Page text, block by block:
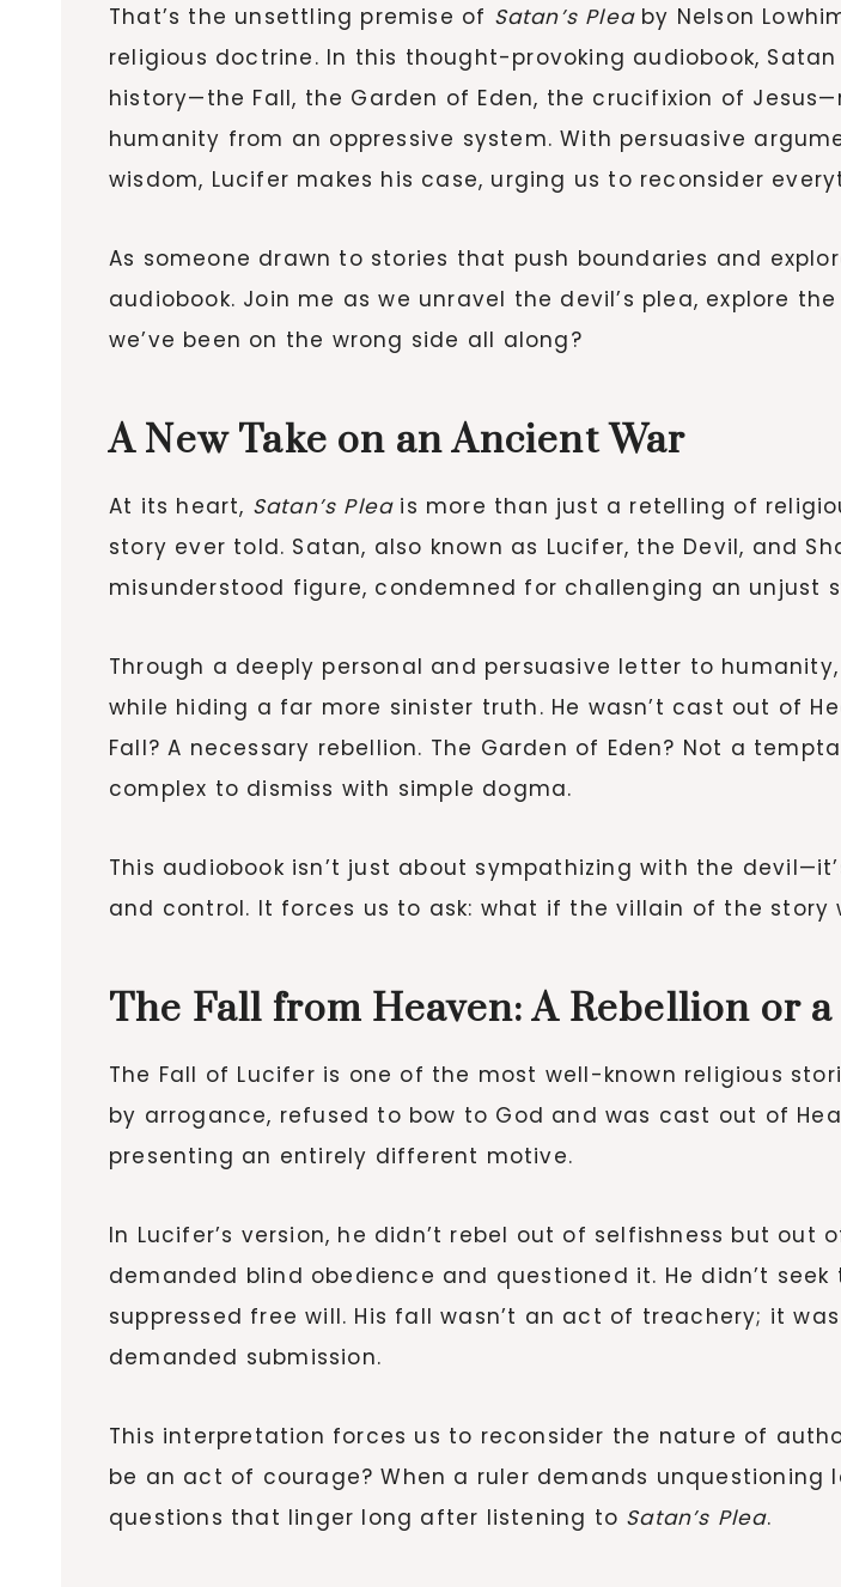
That’s the unsettling premise of Satan’s Pleaby Nelson
religious doctrine. In this thought-provoking audiobook,
history—the Fall, the Garden of Eden, the crucifixion of
humanity from an oppressive system. With persuasive
wisdom, Lucifer makes his case, urging us to reconsider
As someone drawn to stories that push boundaries and
audiobook. Join me as we unravel the devil’s plea, explore
we’ve been on the wrong side all along?
A New Take on an Ancient War
At its heart, Satan’s Pleais more than just a retelling of
story ever told. Satan, also known as Lucifer, the Devil, and
misunderstood figure, condemned for challenging an unjust
Through a deeply personal and persuasive letter to
while hiding a far more sinister truth. He wasn’t cast out of
Fall? A necessary rebellion. The Garden of Eden? Not a
complex to dismiss with simple dogma.
This audiobook isn’t just about sympathizing with the
and control. It forces us to ask: what if the villain of the
The Fall from Heaven: A Rebellion or
The Fall of Lucifer is one of the most well-known religious
by arrogance, refused to bow to God and was cast out of
presenting an entirely different motive.
In Lucifer’s version, he didn’t rebel out of selfishness but
demanded blind obedience and questioned it. He didn’t
suppressed free will. His fall wasn’t an act of treachery; it
demanded submission.
This interpretation forces us to reconsider the nature of
be an act of courage? When a ruler demands
questions that linger long after listening to Satan’s Plea.